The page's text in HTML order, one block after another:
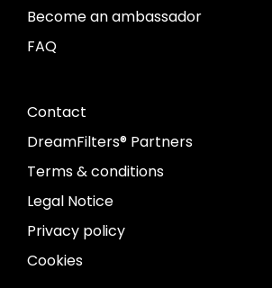
Become an ambassador
FAQ
Contact
DreamFilters® Partners
Terms & conditions
Legal Notice
Privacy policy
Cookies